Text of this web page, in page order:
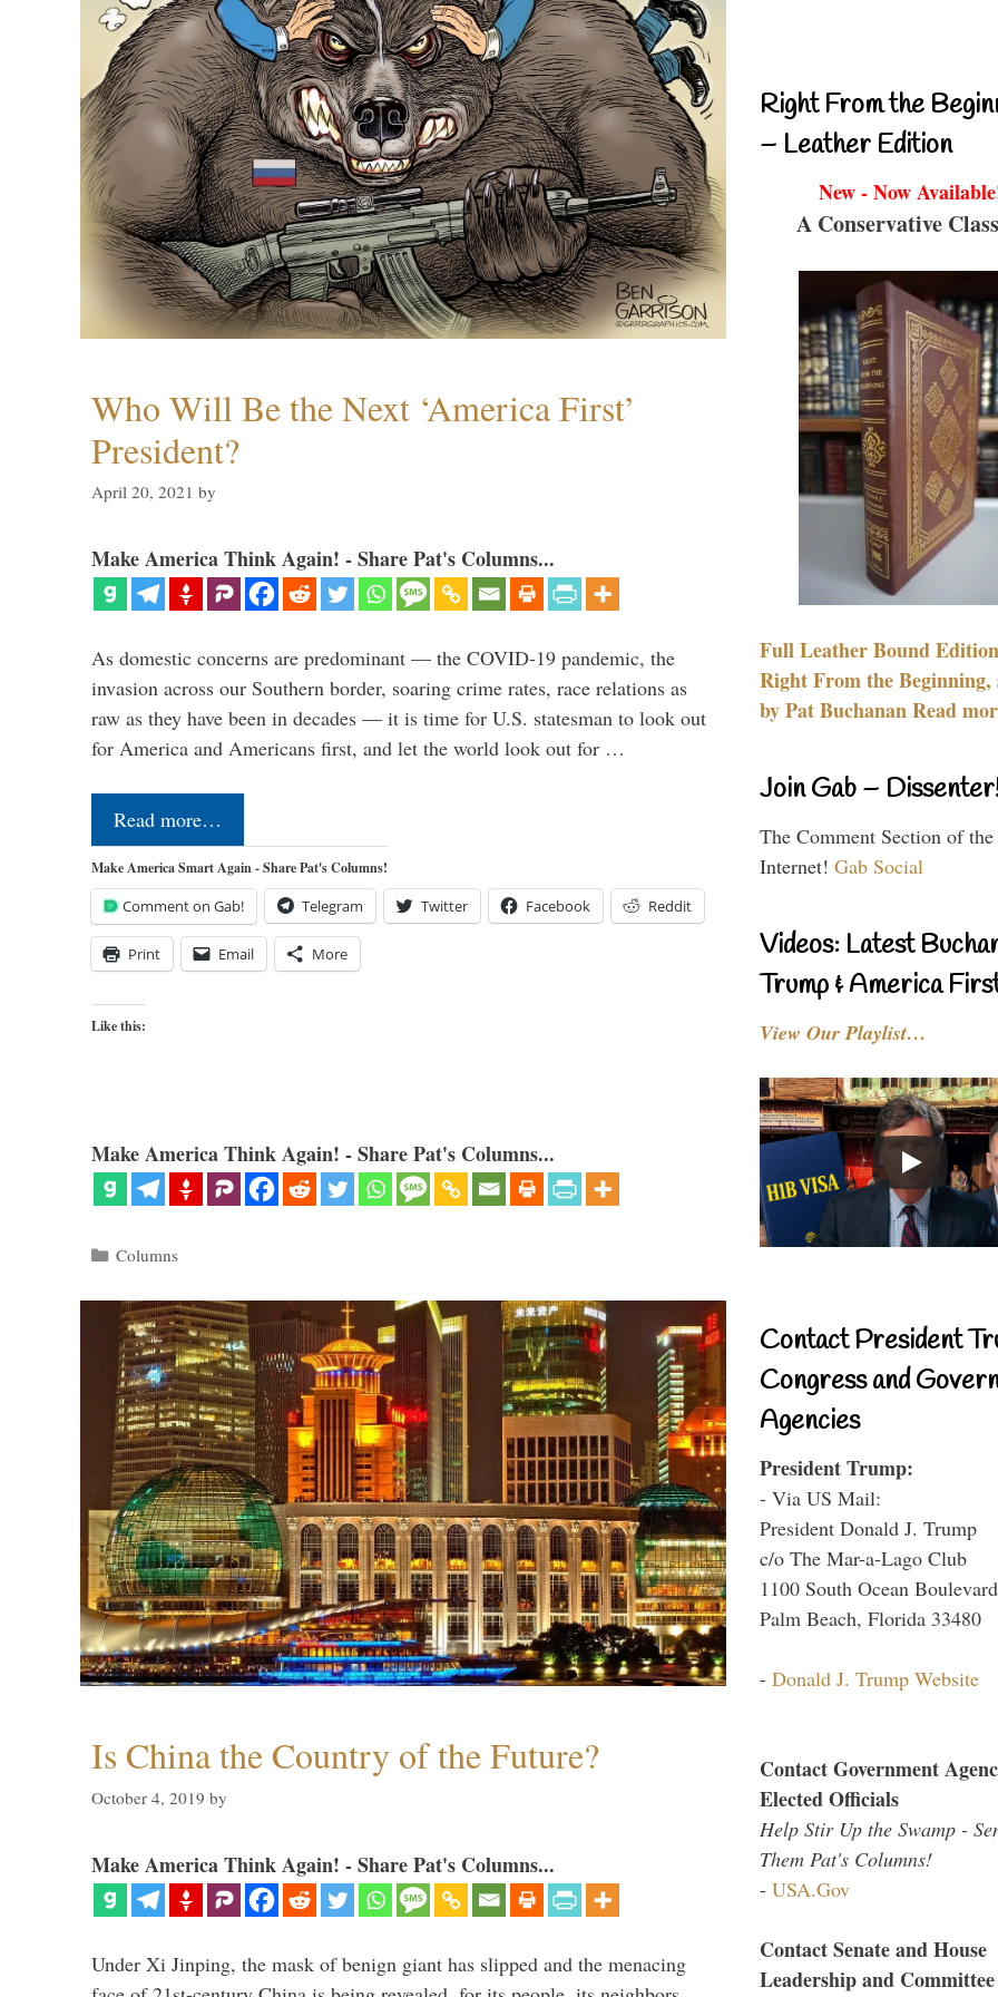
Who Will Be the Next ‘America First’
President?
April 20, 2021 by
Make America Think Again! - Share Pat's Columns...
As domestic concerns are predominant — the COVID-19 pandemic, the
invasion across our Southern border, soaring crime rates, race relations as
raw as they have been in decades — it is time for U.S. statesman to look out
for America and Americans first, and let the world look out for …
Read more…
Make America Smart Again - Share Pat's Columns!
Comment on Gab! Telegram Twitter Facebook Reddit
Print Email More
Like this:
Make America Think Again! - Share Pat's Columns...
Categories
Columns
Is China the Country of the Future?
October 4, 2019 by
Make America Think Again! - Share Pat's Columns...
Under Xi Jinping, the mask of benign giant has slipped and the menacing
Right From the
– Leather Edition
New - Now
A Conservative
Full Leather Bound
Right From the Beginning,
by Pat Buchanan Read
Join Gab –
The Comment Section of the
Internet! Gab Social
Videos: Latest
Trump & America
View Our Playlist…
Contact President
Congress and
Agencies
President Trump:
- Via US Mail:
President Donald J. Trump
c/o The Mar-a-Lago Club
1100 South Ocean Boulevard
Palm Beach, Florida 33480
- Donald J. Trump Website
Contact Government
Elected Officials
Help Stir Up the Swamp -
Them Pat's Columns!
- USA.Gov
Contact Senate and House
Leadership and Committee